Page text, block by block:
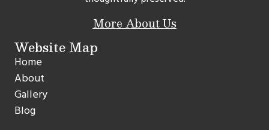
More About Us
Website Map
Home
About
Gallery
Blog